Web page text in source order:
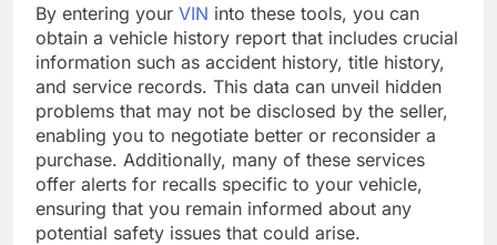
By entering your VIN into these tools, you can
obtain a vehicle history report that includes crucial
information such as accident history, title history,
and service records. This data can unveil hidden
problems that may not be disclosed by the seller,
enabling you to negotiate better or reconsider a
purchase. Additionally, many of these services
offer alerts for recalls specific to your vehicle,
ensuring that you remain informed about any
potential safety issues that could arise.